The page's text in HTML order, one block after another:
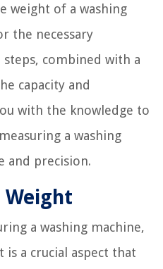
weight of a washing
the necessary
steps, combined with a
capacity and
with the knowledge to
a washing
and precision.
Weight
a washing machine,
a crucial aspect that